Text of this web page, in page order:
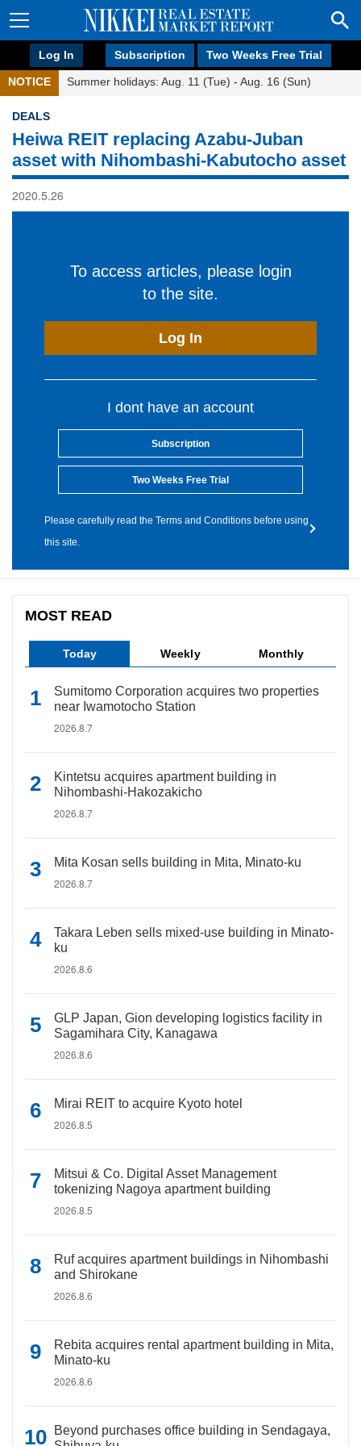
Log In Subscription Two Weeks Free Trial
NOTICE Summer holidays: Aug. 11 (Tue) - Aug. 16 (Sun)
DEALS
Heiwa REIT replacing Azabu-Juban
asset with Nihombashi-Kabutocho asset
2020.5.26
To access articles, please login
to the site.
Log In
I dont have an account
Subscription
Two Weeks Free Trial
Please carefully read the Terms and Conditions before using
this site.
MOST READ
Today Weekly Monthly
Sumitomo Corporation acquires two properties
near Iwamotocho Station
2026.8.7
Kintetsu acquires apartment building in
Nihombashi-Hakozakicho
2026.8.7
Mita Kosan sells building in Mita, Minato-ku
2026.8.7
Takara Leben sells mixed-use building in Minato-
ku
2026.8.6
GLP Japan, Gion developing logistics facility in
Sagamihara City, Kanagawa
2026.8.6
Mirai REIT to acquire Kyoto hotel
2026.8.5
Mitsui & Co. Digital Asset Management
tokenizing Nagoya apartment building
2026.8.5
Ruf acquires apartment buildings in Nihombashi
and Shirokane
2026.8.6
Rebita acquires rental apartment building in Mita,
Minato-ku
2026.8.6
Beyond purchases office building in Sendagaya,